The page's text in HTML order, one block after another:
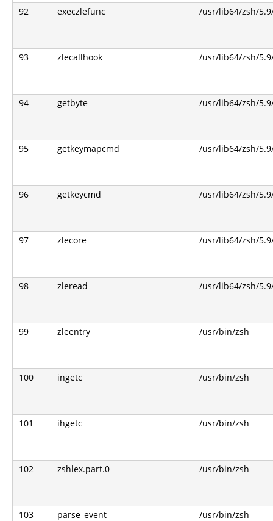
92 execzlefunc /usr/lib64/zsh/
93 zlecallhook /usr/lib64/zsh/
94 getbyte /usr/lib64/zsh/
95 getkeymapcmd /usr/lib64/zsh/
96 getkeycmd /usr/lib64/zsh/
97 zlecore /usr/lib64/zsh/
98 zleread /usr/lib64/zsh/
99 zleentry /usr/bin/zsh
100 ingetc /usr/bin/zsh
101 ihgetc /usr/bin/zsh
102 zshlex.part.0 /usr/bin/zsh
103 parse_event /usr/bin/zsh